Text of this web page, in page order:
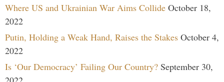
Where US and Ukrainian War Aims Collide October 18,
2022
Putin, Holding a Weak Hand, Raises the Stakes October 4,
2022
Is ‘Our Democracy’ Failing Our Country? September 30,